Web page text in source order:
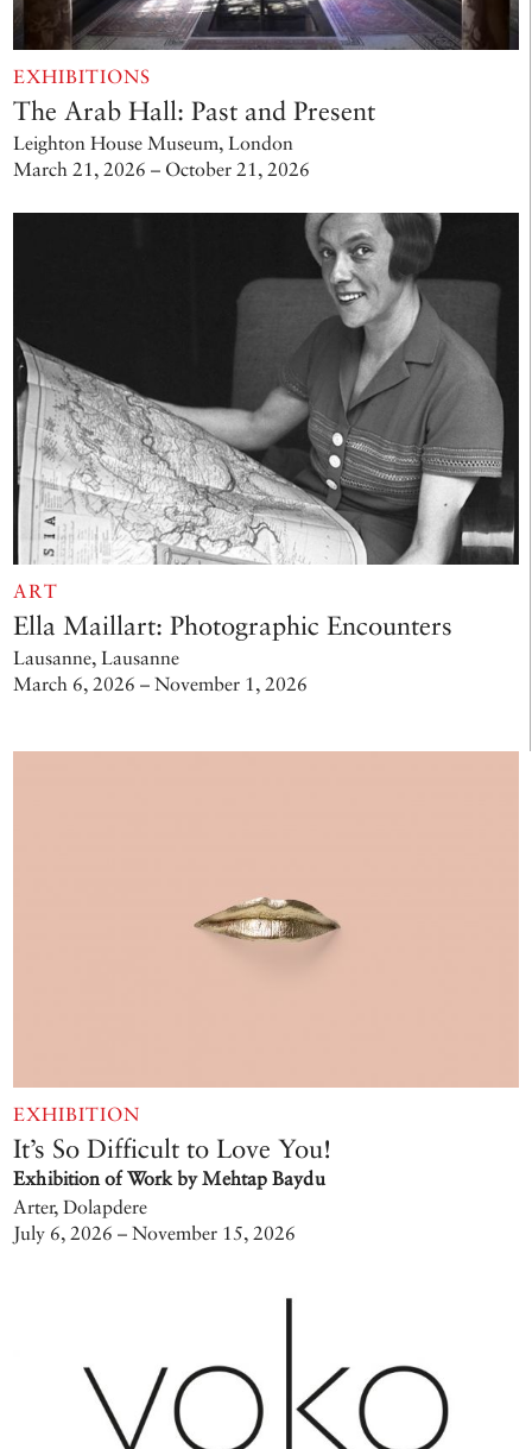
EXHIBITIONS
The Arab Hall: Past and Present
Leighton House Museum, London
March 21, 2026 – October 21, 2026
ART
Ella Maillart: Photographic Encounters
Lausanne, Lausanne
March 6, 2026 – November 1, 2026
EXHIBITION
It’s So Difficult to Love You!
Exhibition of Work by Mehtap Baydu
Arter, Dolapdere
July 6, 2026 – November 15, 2026